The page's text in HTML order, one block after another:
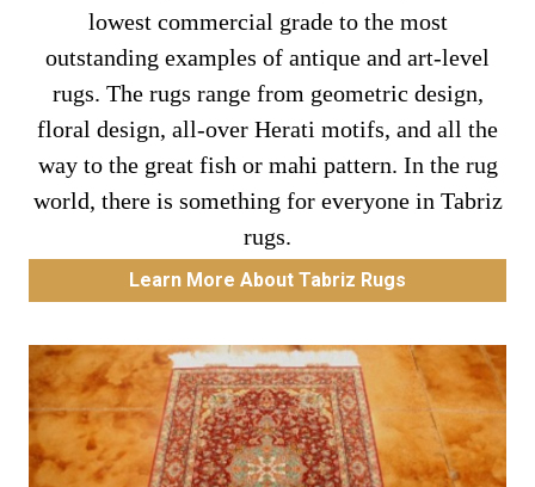
lowest commercial grade to the most
outstanding examples of antique and art-level
rugs. The rugs range from geometric design,
floral design, all-over Herati motifs, and all the
way to the great fish or mahi pattern. In the rug
world, there is something for everyone in Tabriz
rugs.
Learn More About Tabriz Rugs